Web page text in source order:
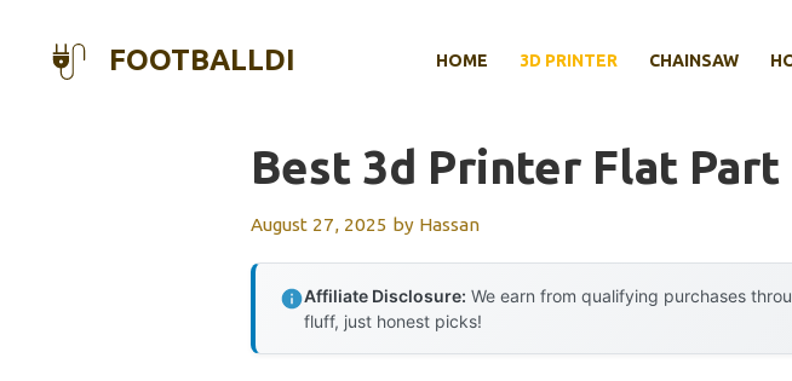
FOOTBALLDI HOME 3D PRINTER CHAINSAW
Best 3d Printer Flat Part
August 27, 2025 by Hassan
Affiliate Disclosure: We earn from qualifying purchases
fluff, just honest picks!